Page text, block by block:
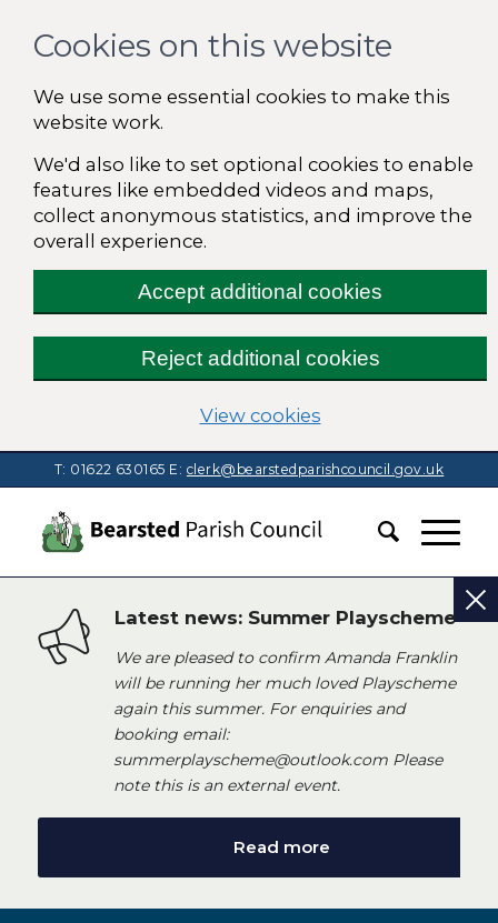
Cookies on this website
We use some essential cookies to make this
website work.
We'd also like to set optional cookies to enable
features like embedded videos and maps,
collect anonymous statistics, and improve the
overall experience.
Accept additional cookies
Reject additional cookies
View cookies(change your
T: 01622 630165 E: clerk@bearstedparishcouncil.gov.uk
Latest news: Summer Playscheme
We are pleased to confirm Amanda Franklin
will be running her much loved Playscheme
again this summer. For enquiries and
booking email:
summerplayscheme@outlook.com Please
note this is an external event.
Read more